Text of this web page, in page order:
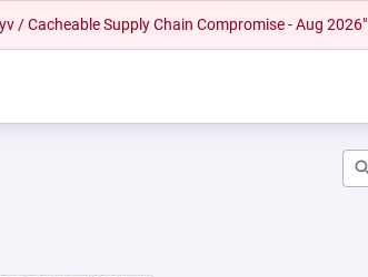
/ Cacheable Supply Chain Compromise - Aug 2026"